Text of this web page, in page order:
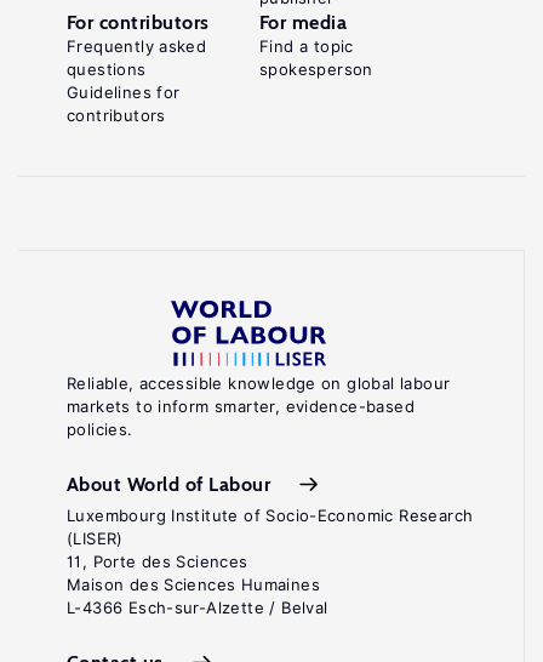
Reliable, accessible knowledge on global labour
markets to inform smarter, evidence-based
policies.
About World of Labour
Luxembourg Institute of Socio-Economic Research
(LISER)
11, Porte des Sciences
Maison des Sciences Humaines
L-4366 Esch-sur-Alzette / Belval
For contributors
Frequently asked
questions
Guidelines for
contributors
For media
Find a topic
spokesperson